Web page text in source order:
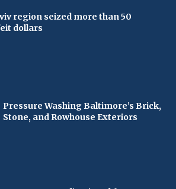
region seized more than 50
dollars
Pressure Washing Baltimore’s Brick,
Stone, and Rowhouse Exteriors